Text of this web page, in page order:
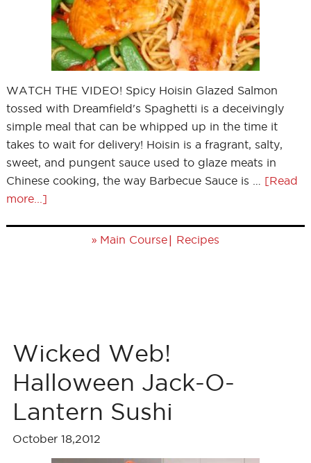
WATCH THE VIDEO! Spicy Hoisin Glazed Salmon
tossed with Dreamfield's Spaghetti is a deceivingly
simple meal that can be whipped up in the time it
takes to wait for delivery! Hoisin is a fragrant, salty,
sweet, and pungent sauce used to glaze meats in
Chinese cooking, the way Barbecue Sauce is … [Read
more...]
» Main Course| Recipes
Wicked Web!
Halloween Jack-O-
Lantern Sushi
October 18,2012